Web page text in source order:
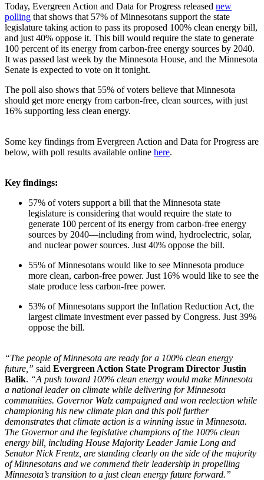
Today, Evergreen Action and Data for Progress released new
polling that shows that 57% of Minnesotans support the state
legislature taking action to pass its proposed 100% clean energy bill,
and just 40% oppose it. This bill would require the state to generate
100 percent of its energy from carbon-free energy sources by 2040.
It was passed last week by the Minnesota House, and the Minnesota
Senate is expected to vote on it tonight.
The poll also shows that 55% of voters believe that Minnesota
should get more energy from carbon-free, clean sources, with just
16% supporting less clean energy.
Some key findings from Evergreen Action and Data for Progress are
below, with poll results available online here.
Key findings:
57% of voters support a bill that the Minnesota state
legislature is considering that would require the state to
generate 100 percent of its energy from carbon-free energy
sources by 2040—including from wind, hydroelectric, solar,
and nuclear power sources. Just 40% oppose the bill.
55% of Minnesotans would like to see Minnesota produce
more clean, carbon-free power. Just 16% would like to see the
state produce less carbon-free power.
53% of Minnesotans support the Inflation Reduction Act, the
largest climate investment ever passed by Congress. Just 39%
oppose the bill.
“The people of Minnesota are ready for a 100% clean energy
future,” said Evergreen Action State Program Director Justin
Balik. “A push toward 100% clean energy would make Minnesota
a national leader on climate while delivering for Minnesota
communities. Governor Walz campaigned and won reelection while
championing his new climate plan and this poll further
demonstrates that climate action is a winning issue in Minnesota.
The Governor and the legislative champions of the 100% clean
energy bill, including House Majority Leader Jamie Long and
Senator Nick Frentz, are standing clearly on the side of the majority
of Minnesotans and we commend their leadership in propelling
Minnesota’s transition to a just clean energy future forward.”